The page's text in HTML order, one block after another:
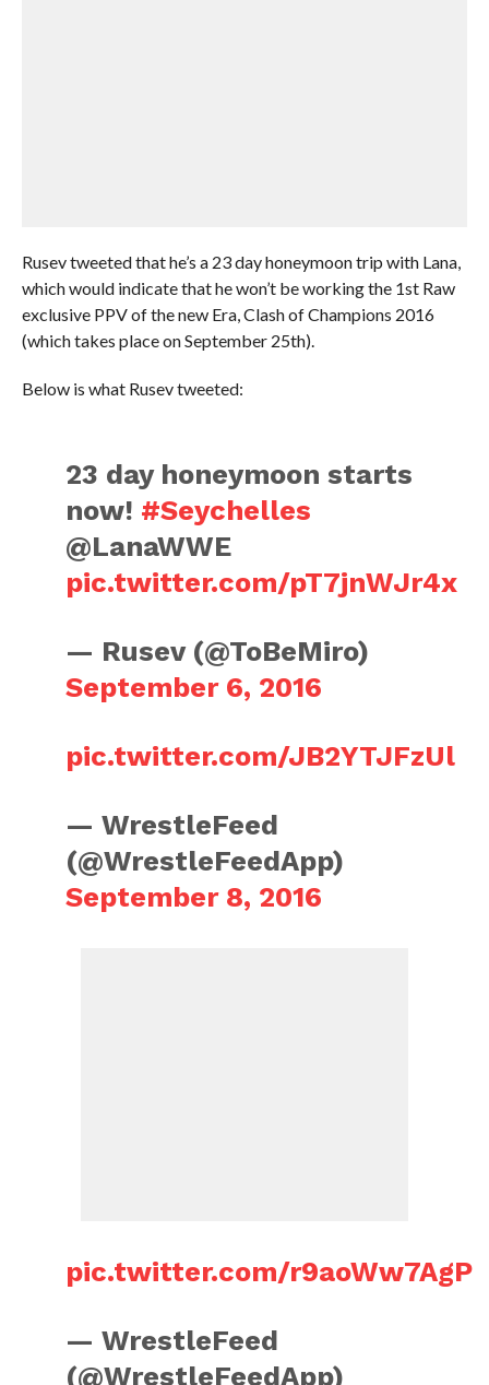
Rusev tweeted that he’s a 23 day honeymoon trip with Lana,
which would indicate that he won’t be working the 1st Raw
exclusive PPV of the new Era, Clash of Champions 2016
(which takes place on September 25th).
Below is what Rusev tweeted:
23 day honeymoon starts
now! #Seychelles
@LanaWWE
pic.twitter.com/pT7jnWJr4x
— Rusev (@ToBeMiro)
September 6, 2016
pic.twitter.com/JB2YTJFzUl
— WrestleFeed
(@WrestleFeedApp)
September 8, 2016
pic.twitter.com/r9aoWw7AgP
— WrestleFeed
(@WrestleFeedApp)